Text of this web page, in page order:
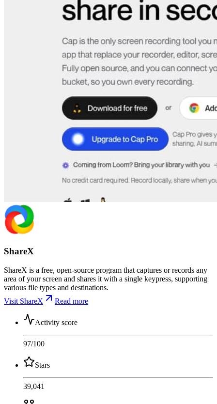
ShareX
ShareX is a free, open-source program that captures or records any
area of your screen and shares it with a single keypress, supporting
various file types and destinations.
Visit ShareX
Read more
Activity score
97/100
Stars
39,041